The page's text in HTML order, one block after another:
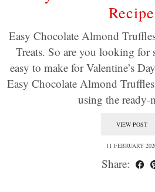
Recipe
Easy Chocolate Almond
Treats. So are you looking for
easy to make for Valentine’s
Easy Chocolate Almond
using the
VIEW POST
11 FEBRUARY
Share: